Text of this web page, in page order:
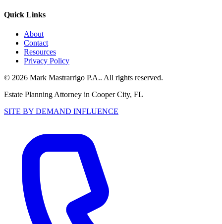
Quick Links
About
Contact
Resources
Privacy Policy
© 2026 Mark Mastrarrigo P.A.. All rights reserved.
Estate Planning Attorney in Cooper City, FL
SITE BY DEMAND INFLUENCE